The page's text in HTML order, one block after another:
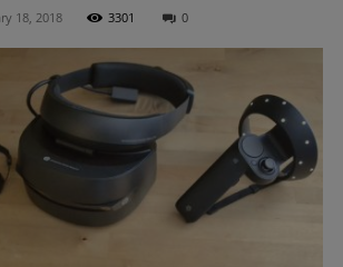
18, 2018 3301 0